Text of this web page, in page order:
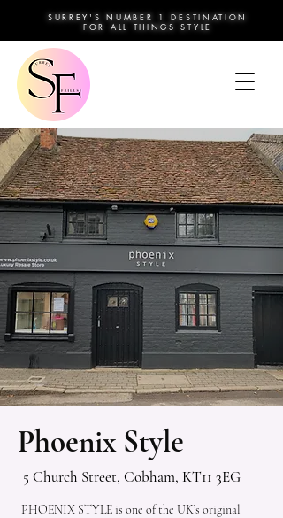
SURREY'S NUMBER 1 DESTINATION
FOR ALL THINGS STYLE
Phoenix Style
5 Church Street, Cobham, KT11 3EG
PHOENIX STYLE is one of the UK’s original